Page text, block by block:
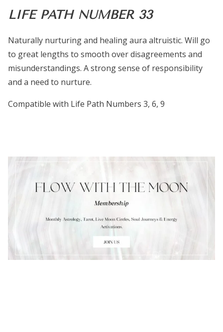
LIFE PATH NUMBER 33
Naturally nurturing and healing aura altruistic. Will go
to great lengths to smooth over disagreements and
misunderstandings. A strong sense of responsibility
and a need to nurture.
Compatible with Life Path Numbers 3, 6, 9